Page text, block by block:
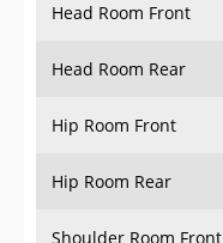
Head Room Front
Head Room Rear
Hip Room Front
Hip Room Rear
Shoulder Room Front